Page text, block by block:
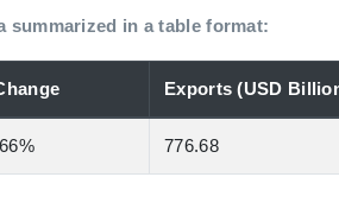
summarized in a table format:
Exports (USD
776.68